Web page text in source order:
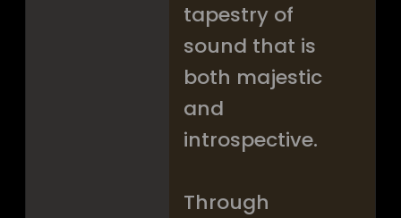
tapestry of
sound that is
both majestic
and
introspective.
Through